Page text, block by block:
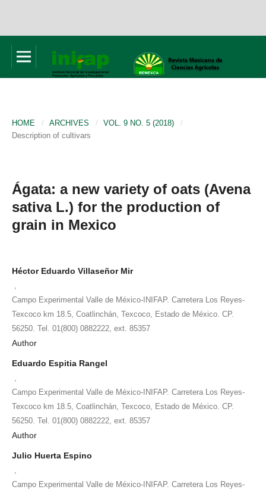
HOME / ARCHIVES / VOL. 9 NO. 5 (2018)
/
Description of cultivars
Ágata: a new variety of oats (Avena
sativa L.) for the production of
grain in Mexico
Héctor Eduardo Villaseñor Mir
Campo Experimental Valle de México-INIFAP. Carretera Los Reyes-
Texcoco km 18.5, Coatlinchán, Texcoco, Estado de México. CP.
56250. Tel. 01(800) 0882222, ext. 85357
Author
Eduardo Espitia Rangel
Campo Experimental Valle de México-INIFAP. Carretera Los Reyes-
Texcoco km 18.5, Coatlinchán, Texcoco, Estado de México. CP.
56250. Tel. 01(800) 0882222, ext. 85357
Author
Julio Huerta Espino
Campo Experimental Valle de México-INIFAP. Carretera Los Reyes-